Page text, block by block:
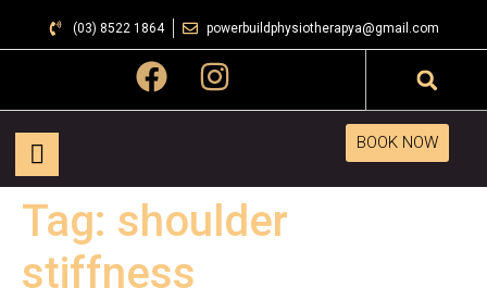
(03) 8522 1864 powerbuildphysiotherapya@gmail.com
BOOK NOW
Tag: shoulder
stiffness